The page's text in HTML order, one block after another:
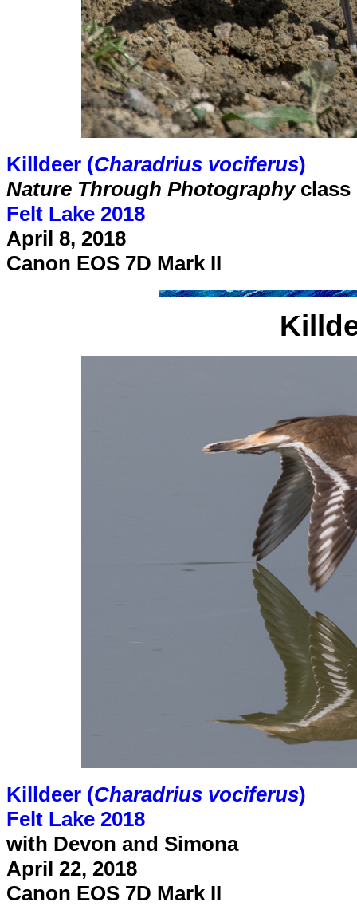
Killdeer (Charadrius vociferus)
Nature Through Photography class
Felt Lake 2018
April 8, 2018
Canon EOS 7D Mark II
Killdeer (Charadrius vociferus)
Felt Lake 2018
with Devon and Simona
April 22, 2018
Canon EOS 7D Mark II